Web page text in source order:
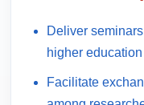
Deliver
higher
Facilitate